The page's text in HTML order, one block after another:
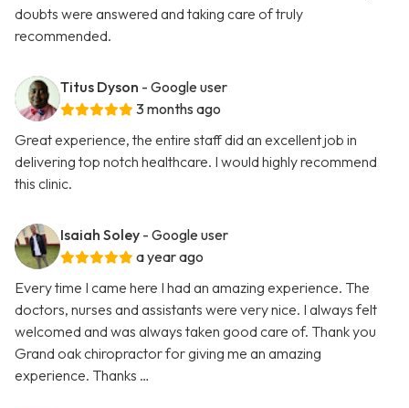
doubts were answered and taking care of truly
recommended.
Titus Dyson - Google user
3 months ago
Great experience, the entire staff did an excellent job in
delivering top notch healthcare. I would highly recommend
this clinic.
Isaiah Soley - Google user
a year ago
Every time I came here I had an amazing experience. The
doctors, nurses and assistants were very nice. I always felt
welcomed and was always taken good care of. Thank you
Grand oak chiropractor for giving me an amazing
experience. Thanks …